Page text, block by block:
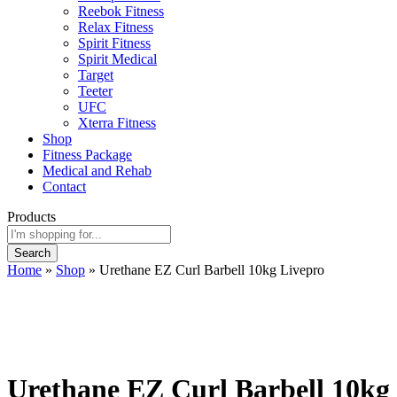
Reebok Fitness
Relax Fitness
Spirit Fitness
Spirit Medical
Target
Teeter
UFC
Xterra Fitness
Shop
Fitness Package
Medical and Rehab
Contact
Products
Search
Home » Shop » Urethane EZ Curl Barbell 10kg Livepro
Urethane EZ Curl Barbell